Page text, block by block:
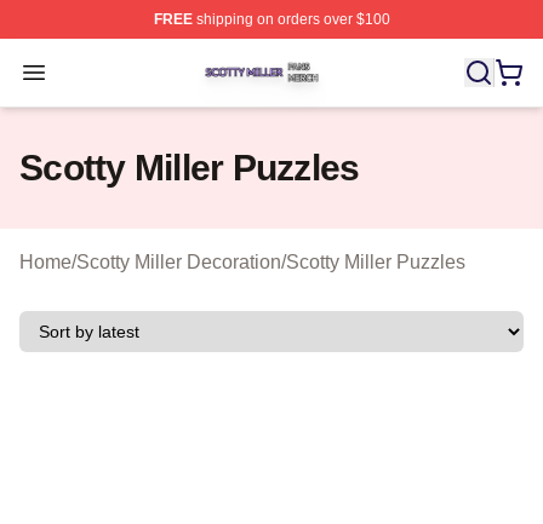
FREEshipping on orders over $100
Open menu
Scotty Miller Shop ⚡️ Officially Licensed Scotty Miller
Scotty Miller Puzzles
Home/Scotty Miller Decoration/Scotty Miller Puzzles